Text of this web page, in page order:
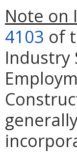
Note on
4103 of
Industry